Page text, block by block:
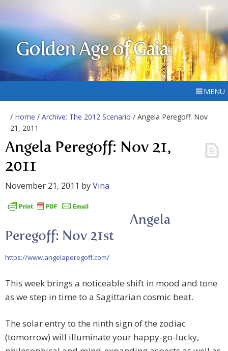
Golden Age of Gaia
MENU
/ Home / Archive: The 2012 Scenario / Angela Peregoff: Nov
21, 2011
Angela Peregoff: Nov 21,
2011
November 21, 2011 byVina
Angela
Peregoff: Nov 21st
https://www.angelaperegoff.com/
This week brings a noticeable shift in mood and tone
as we step in time to a Sagittarian cosmic beat.
The solar entry to the ninth sign of the zodiac
(tomorrow) will illuminate your happy-go-lucky,